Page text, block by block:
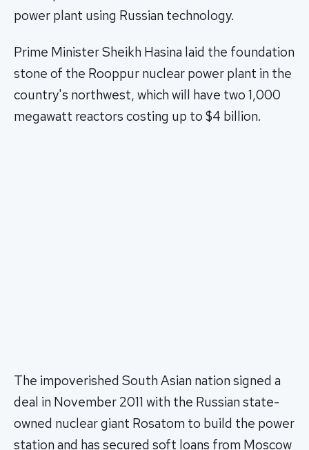
power plant using Russian technology.
Prime Minister Sheikh Hasina laid the foundation
stone of the Rooppur nuclear power plant in the
country's northwest, which will have two 1,000
megawatt reactors costing up to $4 billion.
The impoverished South Asian nation signed a
deal in November 2011 with the Russian state-
owned nuclear giant Rosatom to build the power
station and has secured soft loans from Moscow